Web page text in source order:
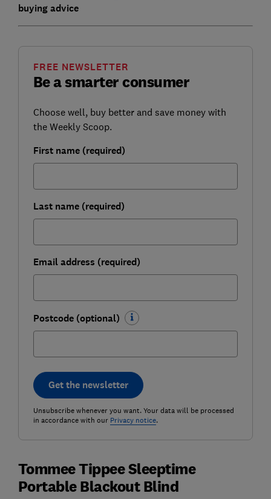
buying advice
Be a smarter consumer
FREE NEWSLETTER
Choose well, buy better and save money with
the Weekly Scoop.
First name (required)
Last name (required)
Email address (required)
Postcode (optional)
Get the newsletter
Unsubscribe whenever you want. Your data will be processed
in accordance with our Privacy notice.
Tommee Tippee Sleeptime
Portable Blackout Blind